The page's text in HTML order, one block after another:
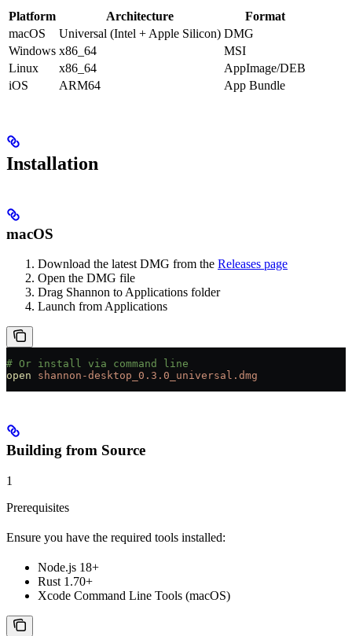
Platform Architecture
Format
macOS
Universal (Intel + Apple Silicon) DMG
Windows x86_64
MSI
Linux
x86_64
AppImage/DEB
iOS
ARM64 App Bundle
Installation
macOS
Download the latest DMG from the Releases page
Open the DMG file
Drag Shannon to Applications folder
Launch from Applications
# Or install via command line
open shannon-desktop_0.3.0_universal.dmg
Building from Source
1
Prerequisites
Ensure you have the required tools installed:
Node.js 18+
Rust 1.70+
Xcode Command Line Tools (macOS)